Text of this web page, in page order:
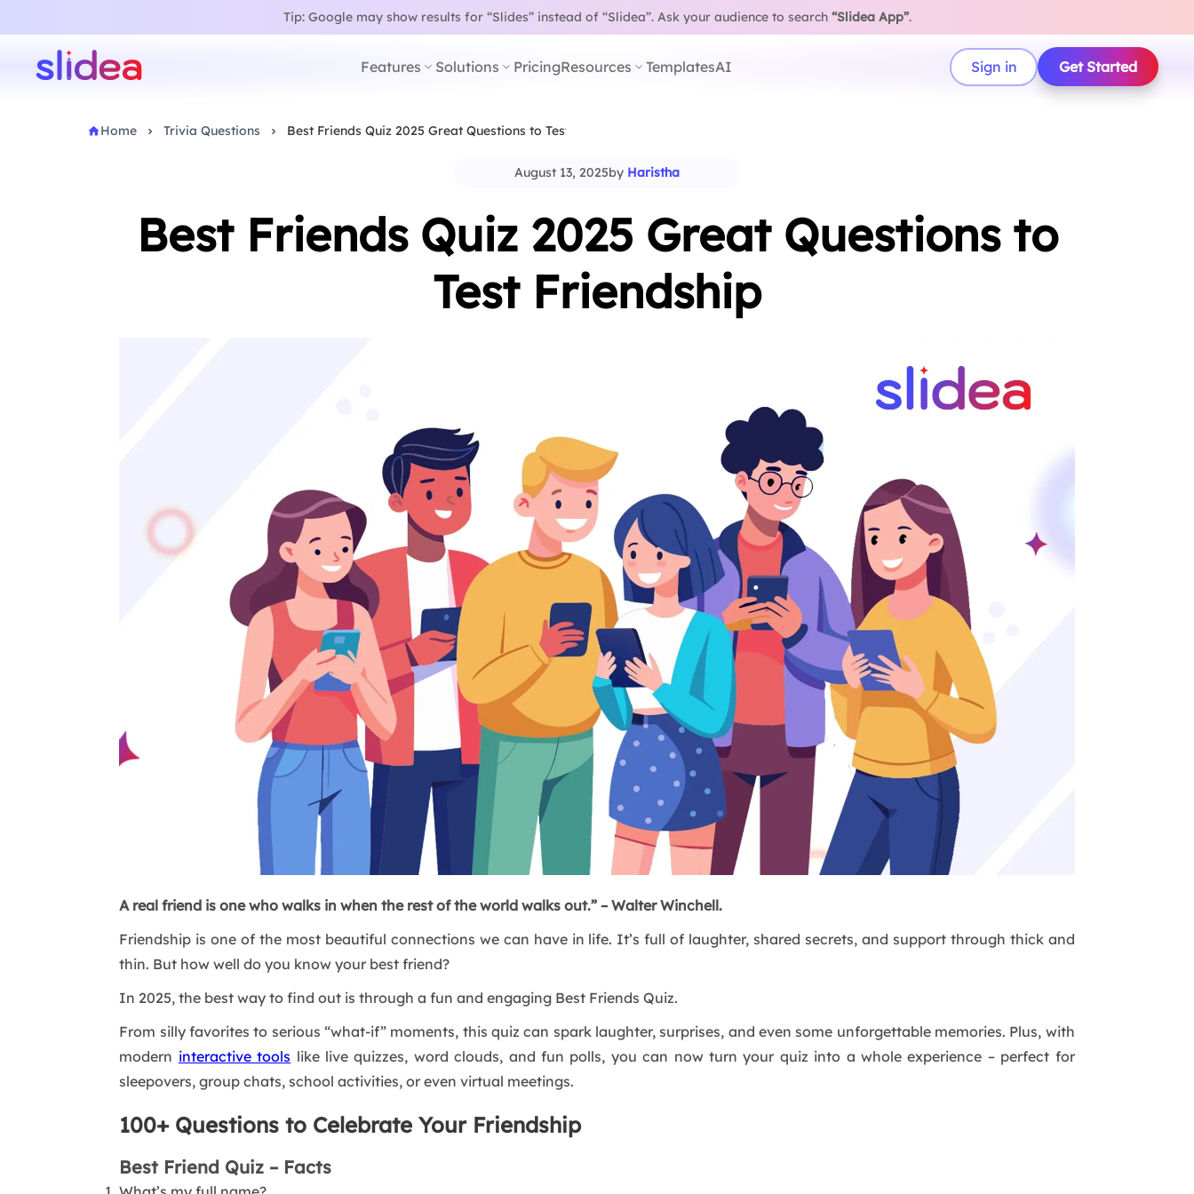
Tip: Google may show results for “Slides” instead of “Slidea”.Ask your audience to search “Slidea App”.
Features Solutions PricingResources TemplatesAI Sign in Get Started
Home Trivia Questions Best Friends Quiz 2025 Great Questions to Test…
August 13, 2025by Haristha
Best Friends Quiz 2025 Great Questions to
Test Friendship
A real friend is one who walks in when the rest of the world walks out.” – Walter Winchell.
Friendship is one of the most beautiful connections we can have in life. It’s full of laughter, shared secrets, and support through thick and
thin. But how well do you know your best friend?
In 2025, the best way to find out is through a fun and engaging Best Friends Quiz.
From silly favorites to serious “what-if” moments, this quiz can spark laughter, surprises, and even some unforgettable memories. Plus, with
modern interactive tools like live quizzes, word clouds, and fun polls, you can now turn your quiz into a whole experience – perfect for
sleepovers, group chats, school activities, or even virtual meetings.
100+ Questions to Celebrate Your Friendship
Best Friend Quiz – Facts